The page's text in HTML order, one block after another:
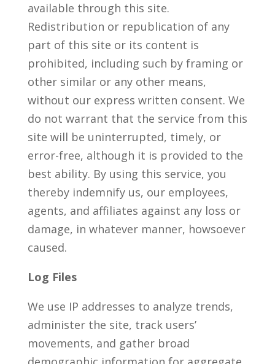
available through this site.
Redistribution or republication of any
part of this site or its content is
prohibited, including such by framing or
other similar or any other means,
without our express written consent. We
do not warrant that the service from this
site will be uninterrupted, timely, or
error-free, although it is provided to the
best ability. By using this service, you
thereby indemnify us, our employees,
agents, and affiliates against any loss or
damage, in whatever manner, howsoever
caused.
Log Files
We use IP addresses to analyze trends,
administer the site, track users’
movements, and gather broad